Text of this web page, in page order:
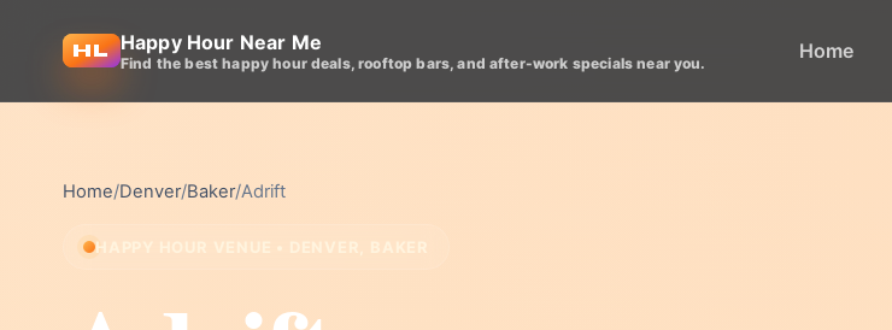
Happy Hour Near Me
Find the best happy hour deals, rooftop bars, and after-work specials near you. Home
Home/Denver/Baker/Adrift
HAPPY HOUR VENUE • DENVER, BAKER